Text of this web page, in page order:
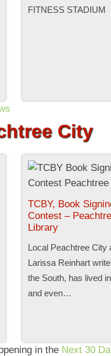
FITNESS STADIUM
City
TCBY, Book
Contest –
Library
Local Peachtree City
Larissa Reinhart
the South, has lived
and even…
in the Next 30